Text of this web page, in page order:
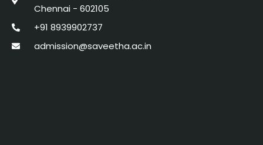
Chennai - 602105
+91 8939902737
admission@saveetha.ac.in